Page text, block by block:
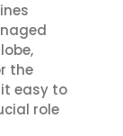
the
easy to
role